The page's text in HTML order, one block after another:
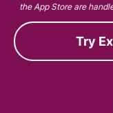
the App Store are
Try